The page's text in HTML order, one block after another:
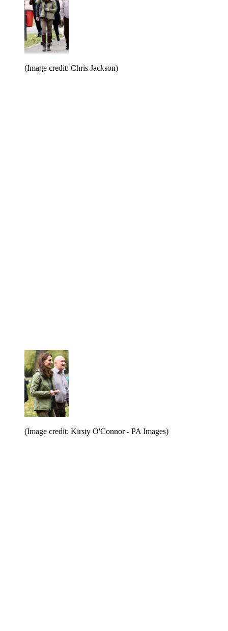
(Image credit: Chris Jackson)
(Image credit: Kirsty O'Connor - PA Images)